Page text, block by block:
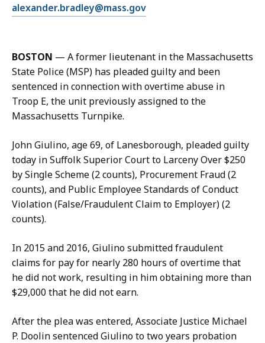
A
x
B
r
a
d
e
y
a
t
E
i
l
A
l
e
B
r
a
d
l
e
a
t
alexander.bradley@mass.gov
BOSTON — A former lieutenant in the Massachusetts
State Police (MSP) has pleaded guilty and been
sentenced in connection with overtime abuse in
Troop E, the unit previously assigned to the
Massachusetts Turnpike.
John Giulino, age 69, of Lanesborough, pleaded guilty
today in Suffolk Superior Court to Larceny Over $250
by Single Scheme (2 counts), Procurement Fraud (2
counts), and Public Employee Standards of Conduct
Violation (False/Fraudulent Claim to Employer) (2
counts).
In 2015 and 2016, Giulino submitted fraudulent
claims for pay for nearly 280 hours of overtime that
he did not work, resulting in him obtaining more than
$29,000 that he did not earn.
After the plea was entered, Associate Justice Michael
P. Doolin sentenced Giulino to two years probation